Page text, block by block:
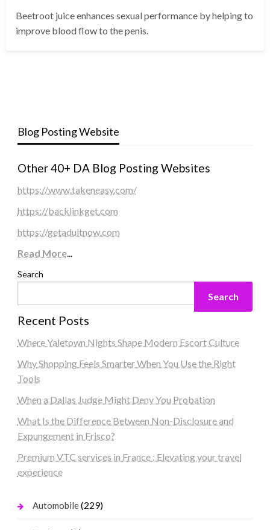
Beetroot juice enhances sexual performance by helping to
improve blood flow to the penis.
Blog Posting Website
Other 40+ DA Blog Posting Websites
https://www.takeneasy.com/
https://backlinkget.com
https://getadultnow.com
Read More...
Search
Search
Recent Posts
Where Yaletown Nights Shape Modern Escort Culture
Why Shopping Feels Smarter When You Use the Right
Tools
When a Dallas Judge Might Deny You Probation
What Is the Difference Between Non-Disclosure and
Expungement in Frisco?
Premium VTC services in France : Elevating your travel
experience
Automobile(229)